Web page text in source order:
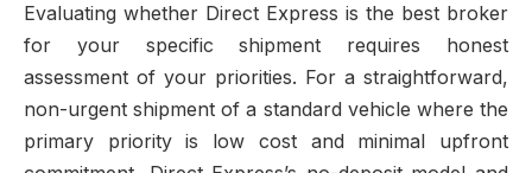
Evaluating whether Direct Express is the best broker
for your specific shipment requires honest
assessment of your priorities. For a straightforward,
non-urgent shipment of a standard vehicle where the
primary priority is low cost and minimal upfront